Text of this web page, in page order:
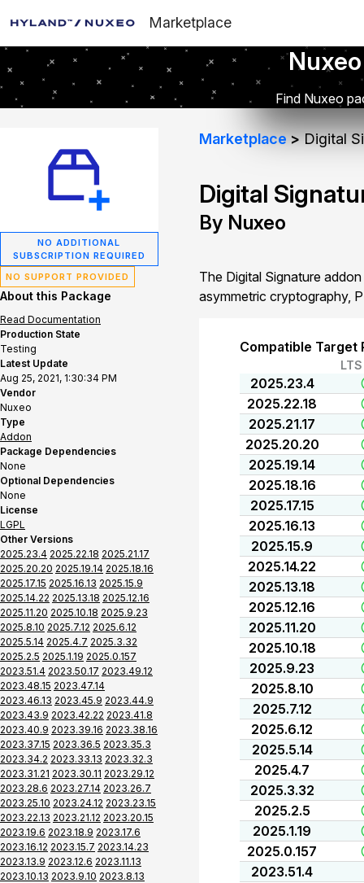
Marketplace
Find Nuxeo
NO ADDITIONAL
SUBSCRIPTION REQUIRED
NO SUPPORT PROVIDED
About this Package
Read Documentation
Production State
Testing
Latest Update
Aug 25, 2021, 1:30:34 PM
Vendor
Nuxeo
Type
Addon
Package Dependencies
None
Optional Dependencies
None
License
LGPL
Other Versions
2025.23.4 2025.22.18 2025.21.17
2025.20.20 2025.19.14 2025.18.16
2025.17.15 2025.16.13 2025.15.9
2025.14.22 2025.13.18 2025.12.16
2025.11.20 2025.10.18 2025.9.23
2025.8.10 2025.7.12 2025.6.12
2025.5.14 2025.4.7 2025.3.32
2025.2.5 2025.1.19 2025.0.157
2023.51.4 2023.50.17 2023.49.12
2023.48.15 2023.47.14
2023.46.13 2023.45.9 2023.44.9
2023.43.9 2023.42.22 2023.41.8
2023.40.9 2023.39.16 2023.38.16
2023.37.15 2023.36.5 2023.35.3
2023.34.2 2023.33.13 2023.32.3
2023.31.21 2023.30.11 2023.29.12
2023.28.6 2023.27.14 2023.26.7
2023.25.10 2023.24.12 2023.23.15
2023.22.13 2023.21.12 2023.20.15
2023.19.6 2023.18.9 2023.17.6
2023.16.12 2023.15.7 2023.14.23
2023.13.9 2023.12.6 2023.11.13
2023.10.13 2023.9.10 2023.8.13
Marketplace Digital
Digital
By Nuxeo
The Digital Signature
asymmetric cryptography,
Compatible Target
2025.23.4
2025.22.18
2025.21.17
2025.20.20
2025.19.14
2025.18.16
2025.17.15
2025.16.13
2025.15.9
2025.14.22
2025.13.18
2025.12.16
2025.11.20
2025.10.18
2025.9.23
2025.8.10
2025.7.12
2025.6.12
2025.5.14
2025.4.7
2025.3.32
2025.2.5
2025.1.19
2025.0.157
2023.51.4